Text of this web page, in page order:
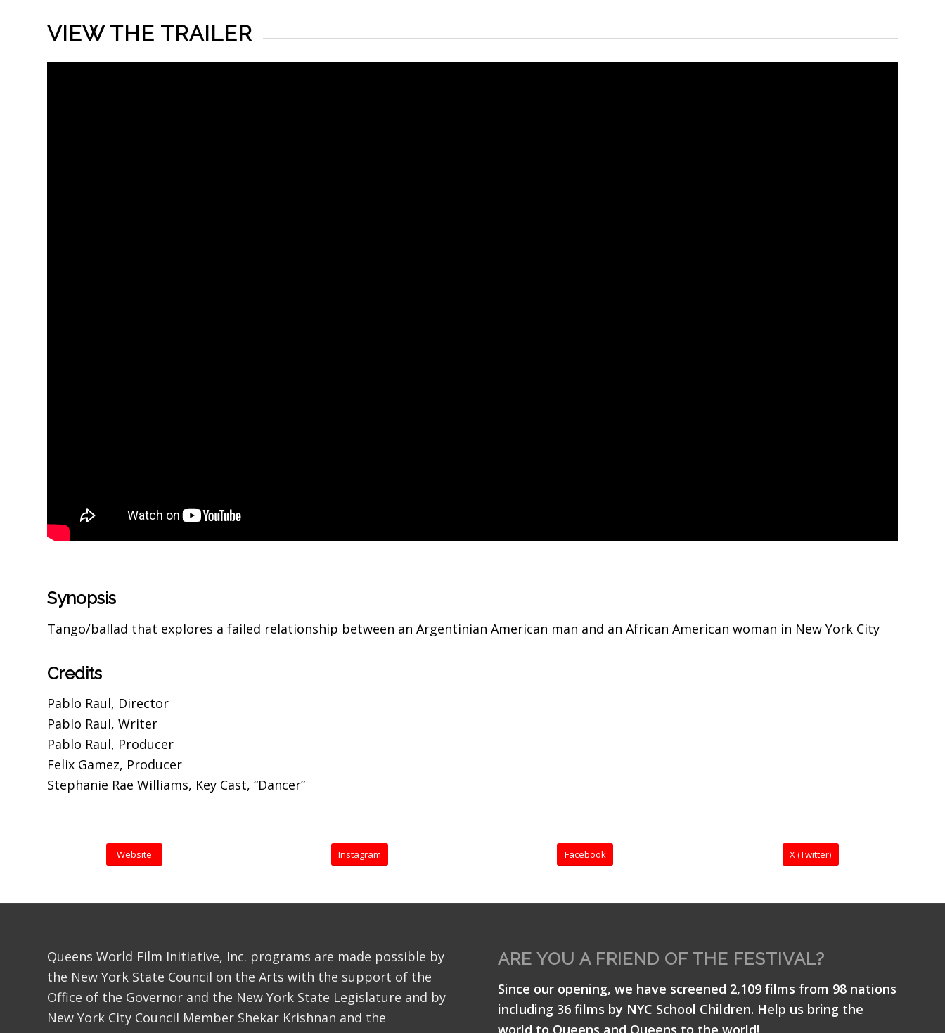
VIEW THE TRAILER
Synopsis
Tango/ballad that explores a failed relationship between an Argentinian American man and an African American woman in New York City
Credits
Pablo Raul, Director
Pablo Raul, Writer
Pablo Raul, Producer
Felix Gamez, Producer
Stephanie Rae Williams, Key Cast, “Dancer”
Website Instagram Facebook X (Twitter)
Queens World Film Initiative, Inc. programs are made possible by
the New York State Council on the Arts with the support of the
Office of the Governor and the New York State Legislature and by
New York City Council Member Shekar Krishnan and the
ARE YOU A FRIEND OF THE FESTIVAL?
Since our opening, we have screened 2,109 films from 98 nations
including 36 films by NYC School Children. Help us bring the
world to Queens and Queens to the world!